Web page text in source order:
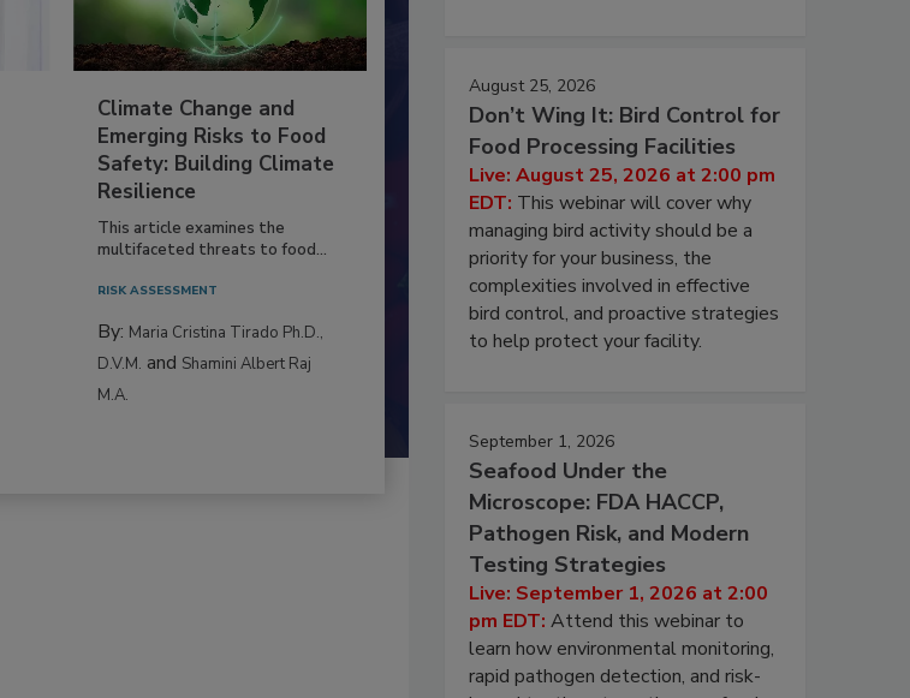
Climate Change and
Emerging Risks to Food
Safety: Building Climate
Resilience
This article examines the
multifaceted threats to food...
RISK ASSESSMENT
By: Maria Cristina Tirado Ph.D.,
D.V.M. and Shamini Albert Raj
M.A.
August 25, 2026
Don’t Wing It: Bird Control for
Food Processing Facilities
Live: August 25, 2026 at 2:00 pm
EDT: This webinar will cover why
managing bird activity should be a
priority for your business, the
complexities involved in effective
bird control, and proactive strategies
to help protect your facility.
September 1, 2026
Seafood Under the
Microscope: FDA HACCP,
Pathogen Risk, and Modern
Testing Strategies
Live: September 1, 2026 at 2:00
pm EDT: Attend this webinar to
learn how environmental monitoring,
rapid pathogen detection, and risk-